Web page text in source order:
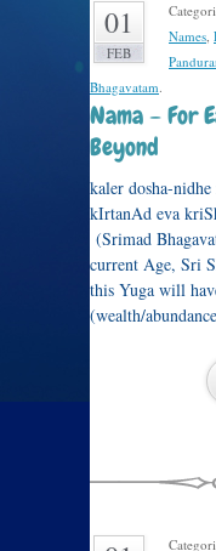
01
FEB
Names,
Bhagavatam.
Nama – For
Beyond
kaler dosha-
kIrtanAd eva
(Srimad
current Age, Sri
this Yuga will
(wealth/